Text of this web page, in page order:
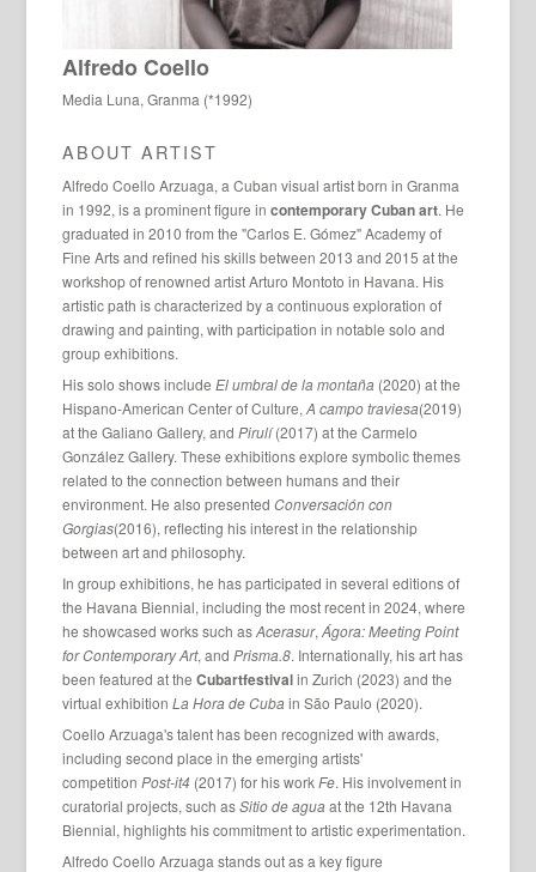
Alfredo Coello
Media Luna, Granma (*1992)
ABOUT ARTIST
Alfredo Coello Arzuaga, a Cuban visual artist born in Granma
in 1992, is a prominent figure incontemporary Cuban art. He
graduated in 2010 from the "Carlos E. Gómez" Academy of
Fine Arts and refined his skills between 2013 and 2015 at the
workshop of renowned artist Arturo Montoto in Havana. His
artistic path is characterized by a continuous exploration of
drawing and painting, with participation in notable solo and
group exhibitions.
His solo shows includeEl umbral de la montaña (2020) at the
Hispano-American Center of Culture,A campo traviesa(2019)
at the Galiano Gallery, andPirulí(2017) at the Carmelo
González Gallery. These exhibitions explore symbolic themes
related to the connection between humans and their
environment. He also presentedConversación con
Gorgias(2016), reflecting his interest in the relationship
between art and philosophy.
In group exhibitions, he has participated in several editions of
the Havana Biennial, including the most recent in 2024, where
he showcased works such asAcerasur,Ágora: Meeting Point
for Contemporary Art, andPrisma.8. Internationally, his art has
been featured at theCubartfestivalin Zurich (2023) and the
virtual exhibitionLa Hora de Cubain São Paulo (2020).
Coello Arzuaga's talent has been recognized with awards,
including second place in the emerging artists'
competitionPost-it4 (2017) for his workFe. His involvement in
curatorial projects, such asSitio de aguaat the 12th Havana
Biennial, highlights his commitment to artistic experimentation.
Alfredo Coello Arzuaga stands out as a key figure